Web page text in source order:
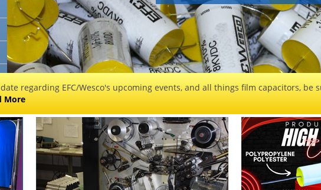
regarding EFC/Wesco's upcoming events, and all things film capacitors, be
More